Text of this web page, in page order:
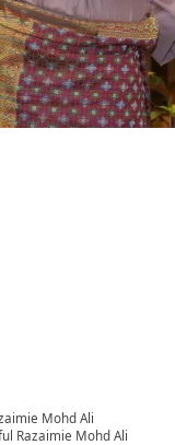
Mohd Ali
Razaimie Mohd Ali